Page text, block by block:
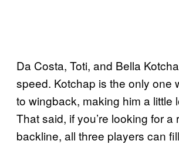
Da Costa, Toti, and Bella
speed. Kotchap is the only one
to wingback, making him a little
That said, if you’re looking for a
backline, all three players can